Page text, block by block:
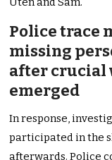
Police trace
missing
after crucial
emerged
In response,
participated in the
afterwards. Police